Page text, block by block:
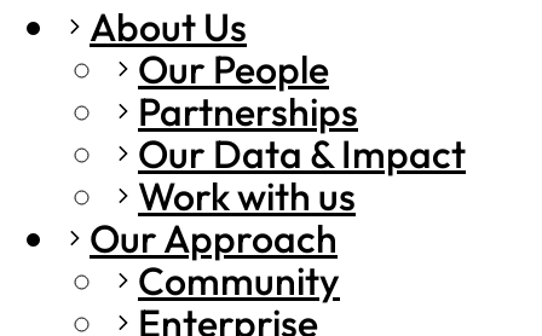
About Us
Our People
Partnerships
Our Data & Impact
Work with us
Our Approach
Community
Enterprise